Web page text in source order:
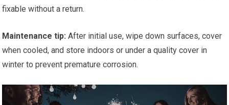
fixable without a return.
Maintenance tip: After initial use, wipe down surfaces, cover
when cooled, and store indoors or under a quality cover in
winter to prevent premature corrosion.